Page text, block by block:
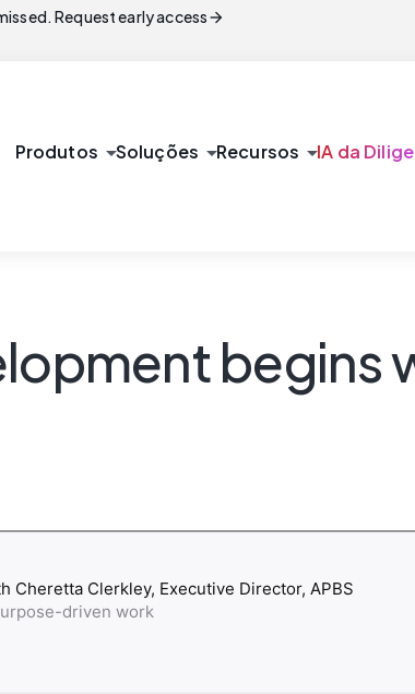
Request early accessarrow_forward
Produtos arrow_drop_downSoluções arrow_drop_downRecursos arrow_drop_downIA da
begins